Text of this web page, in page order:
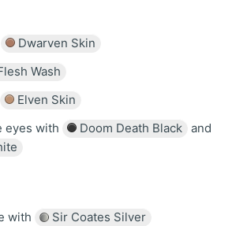
Dwarven Skin
Wash
Elven Skin
eyes with
Doom Death Black
and
with
Sir Coates Silver